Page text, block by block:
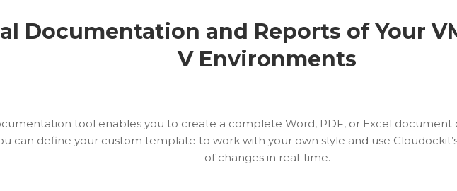
Documentation and Reports of Your
V Environments
tool enables you to create a complete Word, PDF, or Excel
can define your custom template to work with your own style and use
of changes in real-time.